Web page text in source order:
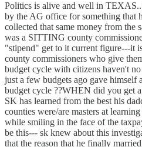
Politics is alive and well in
by the AG office for something that
collected that same money from the
was a SITTING county
"stipend" get to it current figure---it
county commissioners who give
budget cycle with citizens haven't
just a few budgets ago gave himself
budget cycle ??WHEN did you get
SK has learned from the best his
counties were/are masters at
while smiling in the face of the
be this--- sk knew about this
that the reason that he finally